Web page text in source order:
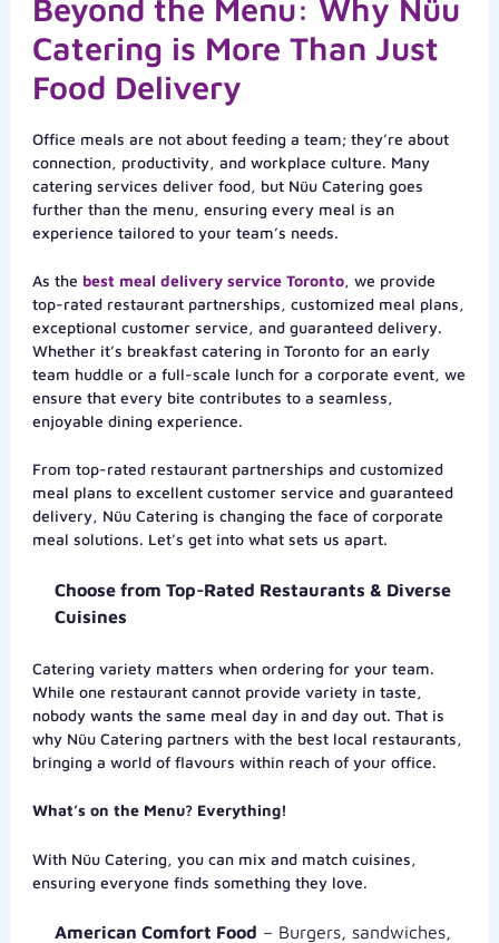
Beyond the Menu: Why Nüu
Catering is More Than Just
Food Delivery
Office meals are not about feeding a team; they’re about
connection, productivity, and workplace culture. Many
catering services deliver food, but Nüu Catering goes
further than the menu, ensuring every meal is an
experience tailored to your team’s needs.
As the best meal delivery service Toronto, we provide
top-rated restaurant partnerships, customized meal plans,
exceptional customer service, and guaranteed delivery.
Whether it’s breakfast catering in Toronto for an early
team huddle or a full-scale lunch for a corporate event, we
ensure that every bite contributes to a seamless,
enjoyable dining experience.
From top-rated restaurant partnerships and customized
meal plans to excellent customer service and guaranteed
delivery, Nüu Catering is changing the face of corporate
meal solutions. Let’s get into what sets us apart.
Choose from Top-Rated Restaurants & Diverse
Cuisines
Catering variety matters when ordering for your team.
While one restaurant cannot provide variety in taste,
nobody wants the same meal day in and day out. That is
why Nüu Catering partners with the best local restaurants,
bringing a world of flavours within reach of your office.
What’s on the Menu? Everything!
With Nüu Catering, you can mix and match cuisines,
ensuring everyone finds something they love.
American Comfort Food – Burgers, sandwiches,